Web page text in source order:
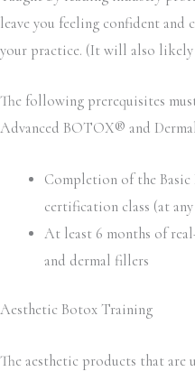
leave you feeling confident
your practice. (It will also likely
The following prerequisites
Advanced BOTOX® and
Completion of the
certification class (at
At least 6 months of
and dermal fillers
Aesthetic Botox Training
The aesthetic products that are